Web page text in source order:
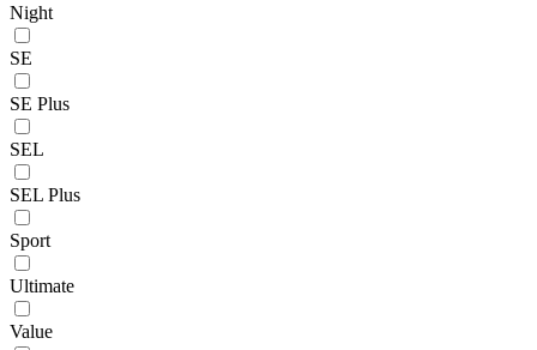
Night
SE
SE Plus
SEL
SEL Plus
Sport
Ultimate
Value